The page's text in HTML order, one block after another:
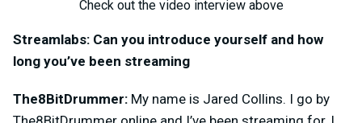
Check out the video interview above
Streamlabs: Can you introduce yourself and how
long you’ve been streaming
The8BitDrummer: My name is Jared Collins. I go by